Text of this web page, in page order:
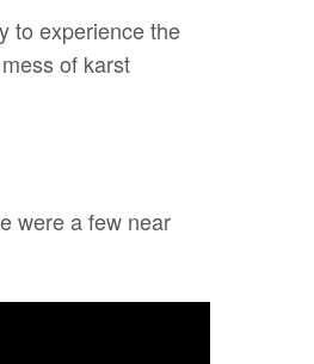
to experience the
of karst
were a few near